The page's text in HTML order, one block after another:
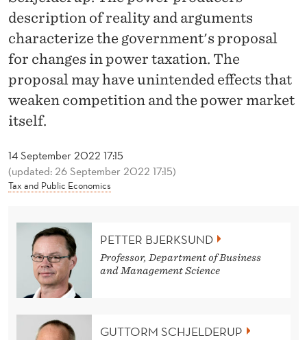
P
O
W
E
R
S
T
14 September 2022 17:15
(updated: 26 September 2022 17:15)
Tax and Public Economics
description of reality and arguments
characterize the government's proposal
for changes in power taxation. The
proposal may have unintended effects that
weaken competition and the power market
itself.
PETTER BJERKSUND
Professor, Department of Business
and Management Science
GUTTORM SCHJELDERUP